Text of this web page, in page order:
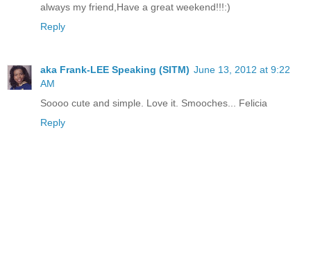
always my friend,Have a great weekend!!!:)
Reply
aka Frank-LEE Speaking (SITM) June 13, 2012 at 9:22
AM
Soooo cute and simple. Love it. Smooches... Felicia
Reply